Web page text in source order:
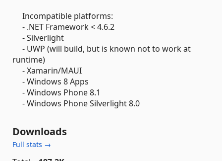
Incompatible platforms:
- .NET Framework < 4.6.2
- Silverlight
- UWP (will build, but is known not to work at
runtime)
- Xamarin/MAUI
- Windows 8 Apps
- Windows Phone 8.1
- Windows Phone Silverlight 8.0
Downloads
Full stats →